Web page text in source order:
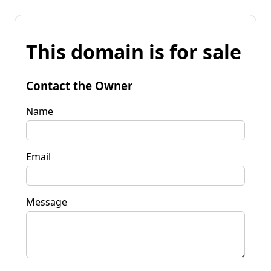
This domain is for sale
Contact the Owner
Name
Email
Message